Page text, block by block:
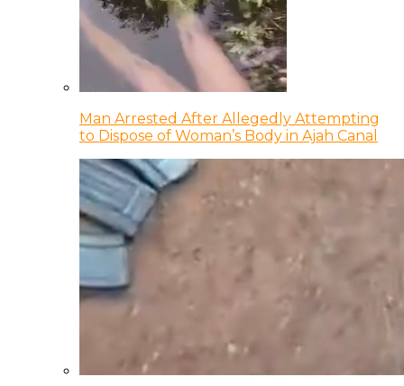
Man Arrested After Allegedly Attempting
to Dispose of Woman’s Body in Ajah Canal